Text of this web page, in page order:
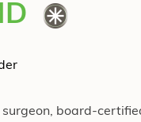
board-